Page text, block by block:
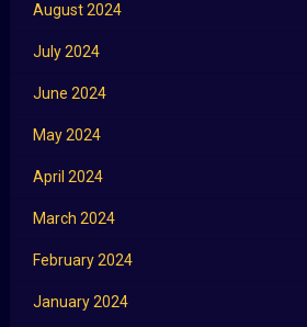
August 2024
July 2024
June 2024
May 2024
April 2024
March 2024
February 2024
January 2024